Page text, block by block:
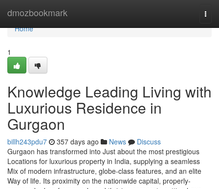
dmozbookmark
Home
Home
1
Knowledge Leading Living with
Luxurious Residence in
Gurgaon
billh243pdu7 357 days ago News
Discuss
Gurgaon has transformed into Just about the most prestigious
Locations for luxurious property in India, supplying a seamless
Mix of modern infrastructure, globe-class features, and an elite
Way of life. Its proximity on the nationwide capital, properly-